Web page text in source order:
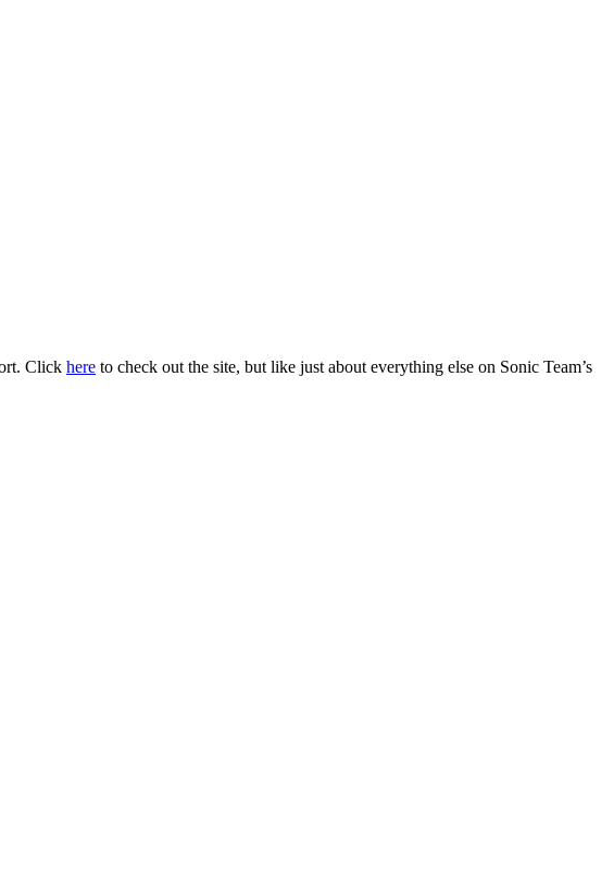
Click here to check out the site, but like just about everything else on Sonic Team’s